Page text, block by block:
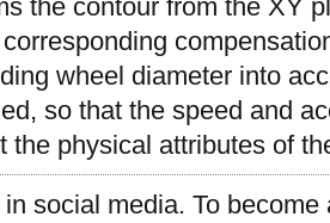
the contour from the XY
wheel diameter into
so that the speed and
the physical attributes of
social media. To become